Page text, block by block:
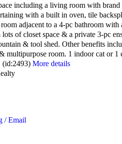
including a living room with
with a built in oven, tile
adjacent to a 4-pc bathroom
lots of closet space & a private 3-pc
& tool shed. Other benefits
multipurpose room. 1 indoor cat or
(id:2493) More details
/ Email